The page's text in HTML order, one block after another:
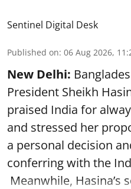
Sentinel Digital Desk
Published on: 06 Aug 2026,
New Delhi:
President Sheikh
praised India for
and stressed her
a personal decision
conferring with the
Meanwhile, Hasina’s